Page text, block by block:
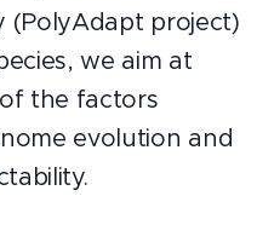
(PolyAdapt project)
we aim at
the factors
evolution and